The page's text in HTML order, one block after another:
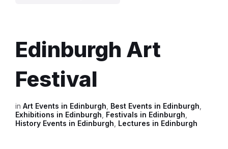
Edinburgh Art
Festival
in Art Events in Edinburgh, Best Events in Edinburgh,
Exhibitions in Edinburgh, Festivals in Edinburgh,
History Events in Edinburgh, Lectures in Edinburgh